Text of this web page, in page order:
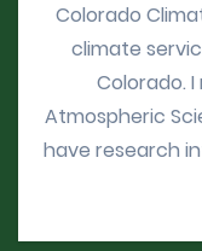
Colorado
climate
Colorado.
Atmospheric
have research